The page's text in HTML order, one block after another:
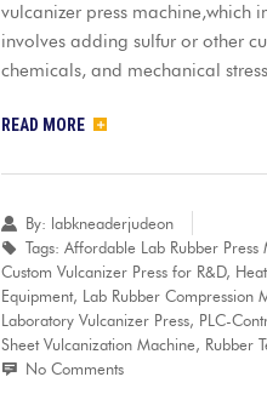
vulcanizer press machine,which
involves adding sulfur or other
chemicals, and mechanical
READ MORE
By: labkneaderjudeon
Tags: Affordable Lab Rubber Press
Custom Vulcanizer Press for R&D,
Equipment, Lab Rubber Compression
Laboratory Vulcanizer Press, PLC-
Sheet Vulcanization Machine, Rubber
No Comments